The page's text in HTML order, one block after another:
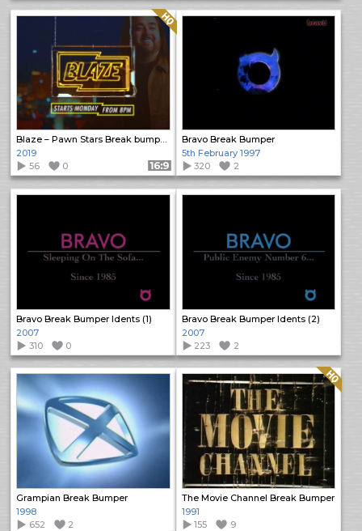
Blaze – Pawn Stars Break bumpers
Quality: HQ
2019
56
0 Format: 16:9
Bravo Break Bumper
5th February 1997
320
2
Bravo Break Bumper Idents (1)
2007
310
0
Bravo Break Bumper Idents (2)
2007
223
2
Grampian Break Bumper
1998
652
2
The Movie Channel Break Bumper
Quality: HQ
1991
155
9